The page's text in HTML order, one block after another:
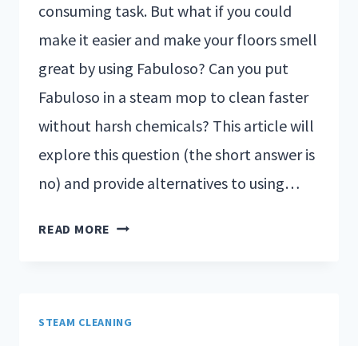
consuming task. But what if you could
make it easier and make your floors smell
great by using Fabuloso? Can you put
Fabuloso in a steam mop to clean faster
without harsh chemicals? This article will
explore this question (the short answer is
no) and provide alternatives to using…
READ MORE
STEAM CLEANING